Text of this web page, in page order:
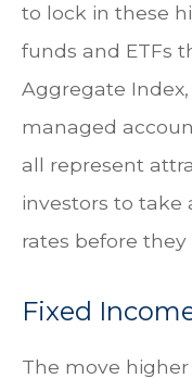
to lock in these
funds and ETFs
Aggregate
managed
all represent
investors to take
rates before they
Fixed
The move